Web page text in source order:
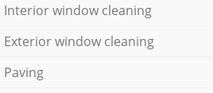
Interior window cleaning
Exterior window cleaning
Paving